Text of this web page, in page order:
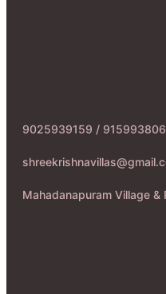
9025939159 /
Mahadanapuram Village